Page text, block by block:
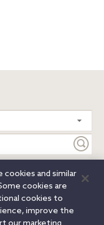
Notice
rights reserved.
cookies and similar
cookies are
cookies to
improve the